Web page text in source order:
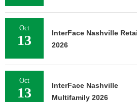
Oct
13
InterFace Nashville
2026
Oct
13
InterFace Nashville
Multifamily 2026